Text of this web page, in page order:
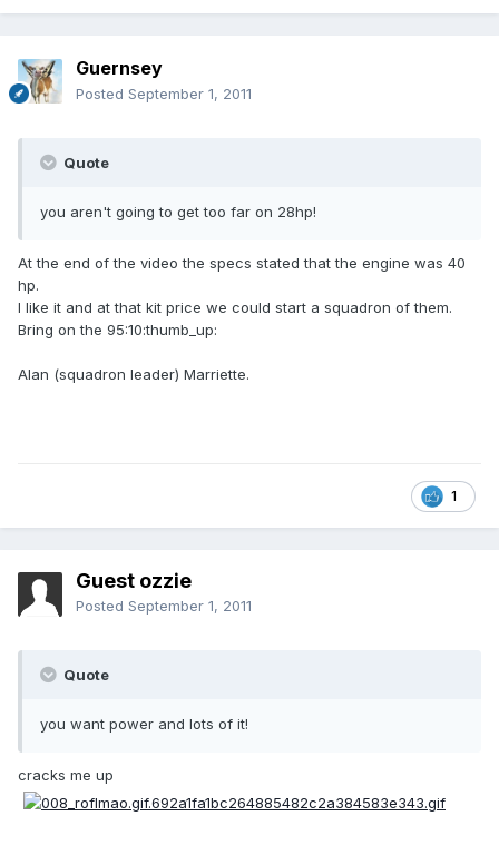
Guernsey
Posted September 1, 2011
Quote
you aren't going to get too far on 28hp!
At the end of the video the specs stated that the engine was 40
hp.
I like it and at that kit price we could start a squadron of them.
Bring on the 95:10:thumb_up:
Alan (squadron leader) Marriette.
1
Guest ozzie
Posted September 1, 2011
Quote
you want power and lots of it!
cracks me up